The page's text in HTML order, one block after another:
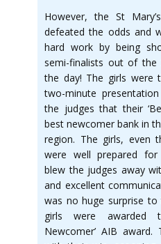
However, the St
defeated the odds and
hard work by being
semi-finalists out of the
the day! The girls were
two-minute
the judges that their
best newcomer bank in
region. The girls, even
were well prepared
blew the judges away
and excellent
was no huge surprise
girls were awarded
Newcomer’ AIB